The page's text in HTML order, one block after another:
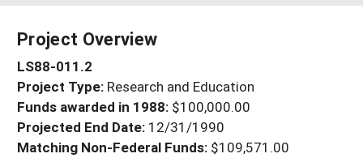
Search Projects
Search Project Coordinators
WHERE WE WORK
GRANTS
RESOURCES & LEARNING
HELP
Project Overview
LS88-011.2
Project Type: Research and Education
Funds awarded in 1988: $100,000.00
Projected End Date: 12/31/1990
Matching Non-Federal Funds: $109,571.00